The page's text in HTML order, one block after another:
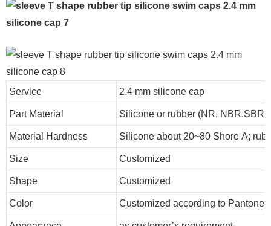
Service 2.4 mm silicone cap
Part Material Silicone or rubber (NR,
Material Hardness Silicone about 20~80 Shore A;
Size Customized
Shape Customized
Color Customized according to